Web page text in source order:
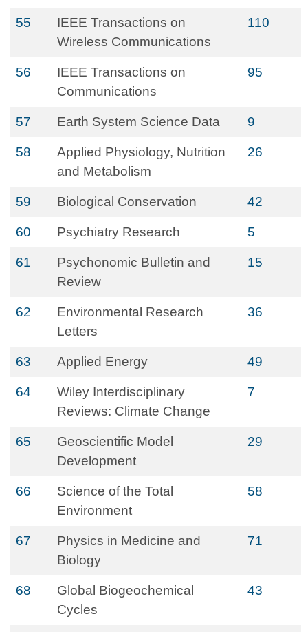
55
IEEE Transactions on
Wireless Communications
110
56
IEEE Transactions on
Communications
95
57 Earth System Science Data 9
58
Applied Physiology, Nutrition
and Metabolism
26
59 Biological Conservation 42
60 Psychiatry Research 5
61
Psychonomic Bulletin and
Review
15
62
Environmental Research
Letters
36
63 Applied Energy 49
64
Wiley Interdisciplinary
Reviews: Climate Change
7
65
Geoscientific Model
Development
29
66
Science of the Total
Environment
58
67
Physics in Medicine and
Biology
71
68
Global Biogeochemical
Cycles
43